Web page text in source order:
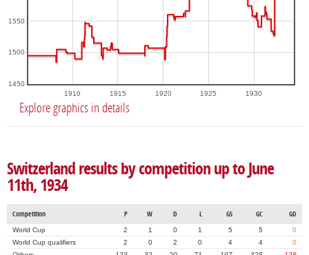
1910 1915 1920 1925 1930
1450
1500
1550
Explore graphics in details
Switzerland results by competition up to June
11th, 1934
Competition P W D L GS GC GD
World Cup 2 1 0 1 5 5
0
World Cup qualifiers
2 0 2 0 4 4
0